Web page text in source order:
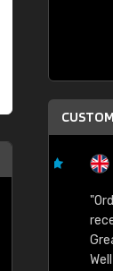
Great
Well